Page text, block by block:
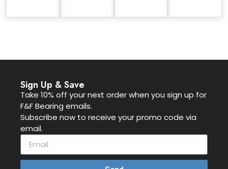
Sign Up & Save
Take 10% off your next order when you sign up for
F&F Bearing emails.
Subscribe now to receive your promo code via
email.